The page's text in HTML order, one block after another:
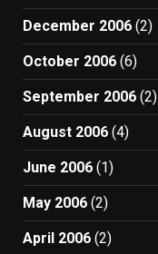
December 2006 (2)
October 2006 (6)
September 2006 (2)
August 2006 (4)
June 2006 (1)
May 2006 (2)
April 2006 (2)